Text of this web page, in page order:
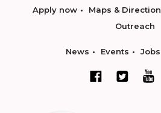
Apply now Maps & Direction
Outreach
News Events Jobs